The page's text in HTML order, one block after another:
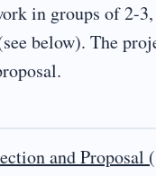
in groups of 2-
below). The
and Proposal